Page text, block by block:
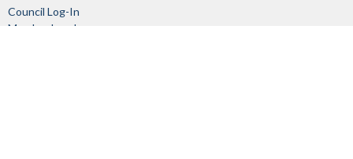
Council Log-In
Member Log-In